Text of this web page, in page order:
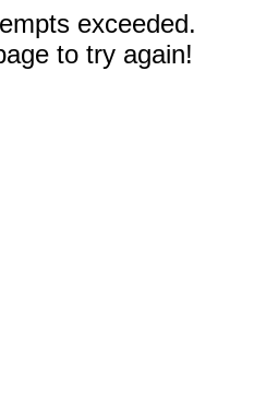
exceeded.
to try again!